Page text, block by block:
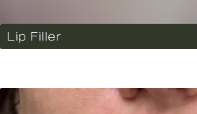
Lip Filler